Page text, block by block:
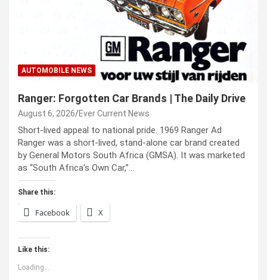
AUTOMOBILE NEWS
Ranger: Forgotten Car Brands | The Daily Drive
August 6, 2026 Ever Current News
Short-lived appeal to national pride. 1969 Ranger Ad
Ranger was a short-lived, stand-alone car brand created
by General Motors South Africa (GMSA). It was marketed
as “South Africa’s Own Car,”…
Share this:
Facebook X
Like this:
Loading...